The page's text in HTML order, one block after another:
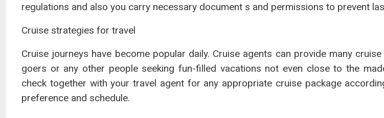
regulations and also you carry necessary document s and permissions to prevent
Cruise strategies for travel
Cruise journeys have become popular daily. Cruise agents can provide many
goers or any other people seeking fun-filled vacations not even close to the
check together with your travel agent for any appropriate cruise package
preference and schedule.